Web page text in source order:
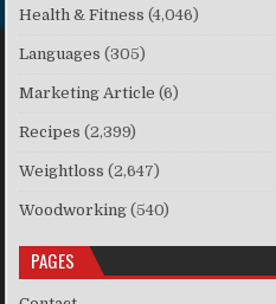
Health & Fitness (4,046)
Languages (305)
Marketing Article (6)
Recipes (2,399)
Weightloss (2,647)
Woodworking (540)
PAGES